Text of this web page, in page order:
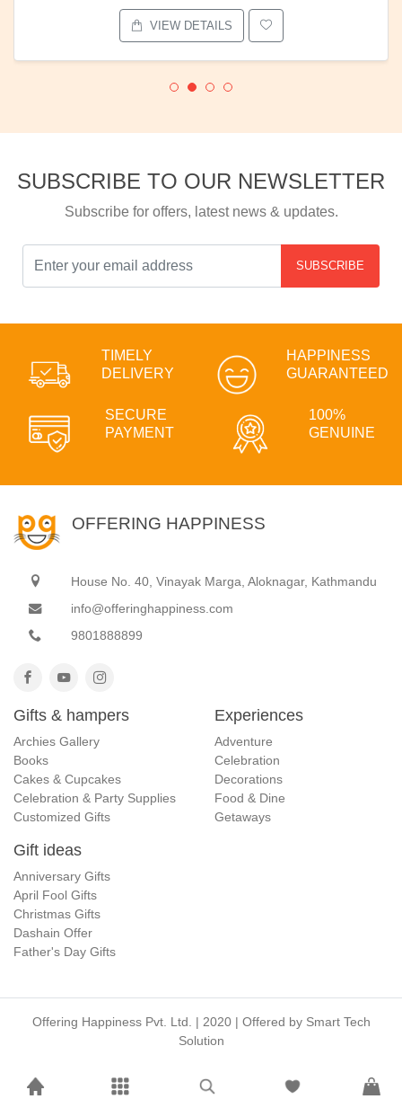
VIEW DETAILS
SUBSCRIBE TO OUR NEWSLETTER
Subscribe for offers, latest news & updates.
SUBSCRIBE
TIMELY
DELIVERY
HAPPINESS
GUARANTEED
SECURE
PAYMENT
100%
GENUINE
OFFERING HAPPINESS
House No. 40, Vinayak Marga, Aloknagar, Kathmandu
info@offeringhappiness.com
9801888899
Gifts & hampers
Archies Gallery
Books
Cakes & Cupcakes
Celebration & Party Supplies
Customized Gifts
Experiences
Adventure
Celebration
Decorations
Food & Dine
Getaways
Gift ideas
Anniversary Gifts
April Fool Gifts
Christmas Gifts
Dashain Offer
Father's Day Gifts
Offering Happiness Pvt. Ltd. | 2020 | Offered by Smart Tech
Solution